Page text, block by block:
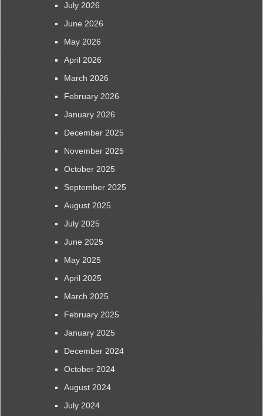
July 2026
June 2026
May 2026
April 2026
March 2026
February 2026
January 2026
December 2025
November 2025
October 2025
September 2025
August 2025
July 2025
June 2025
May 2025
April 2025
March 2025
February 2025
January 2025
December 2024
October 2024
August 2024
July 2024